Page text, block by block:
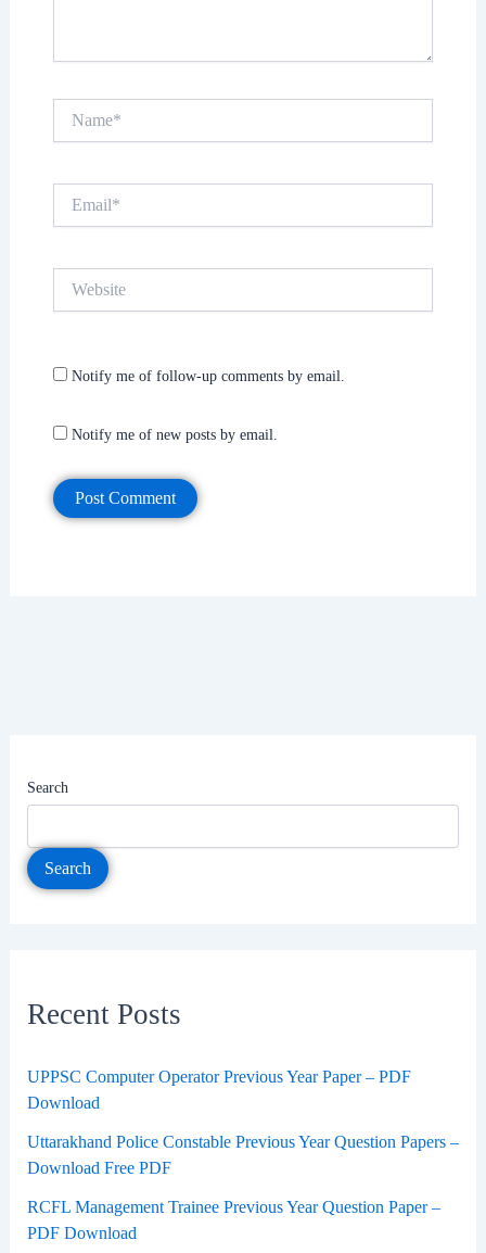
Notify me of follow-up comments by email.
Notify me of new posts by email.
Search
Search
Recent Posts
UPPSC Computer Operator Previous Year Paper – PDF
Download
Uttarakhand Police Constable Previous Year Question Papers –
Download Free PDF
RCFL Management Trainee Previous Year Question Paper –
PDF Download